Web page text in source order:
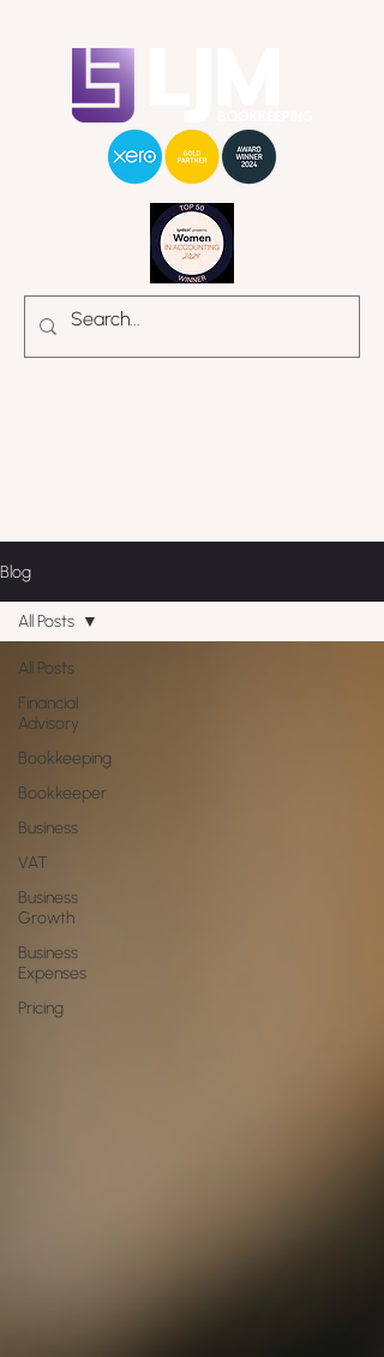
Blog
All Posts
Financial
Advisory
Bookkeeping
Bookkeeper
Business
VAT
Business
Growth
Business
Expenses
Pricing
All Posts